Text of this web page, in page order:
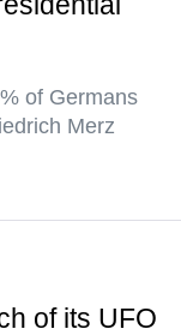
of Germans
Merz
of its UFO